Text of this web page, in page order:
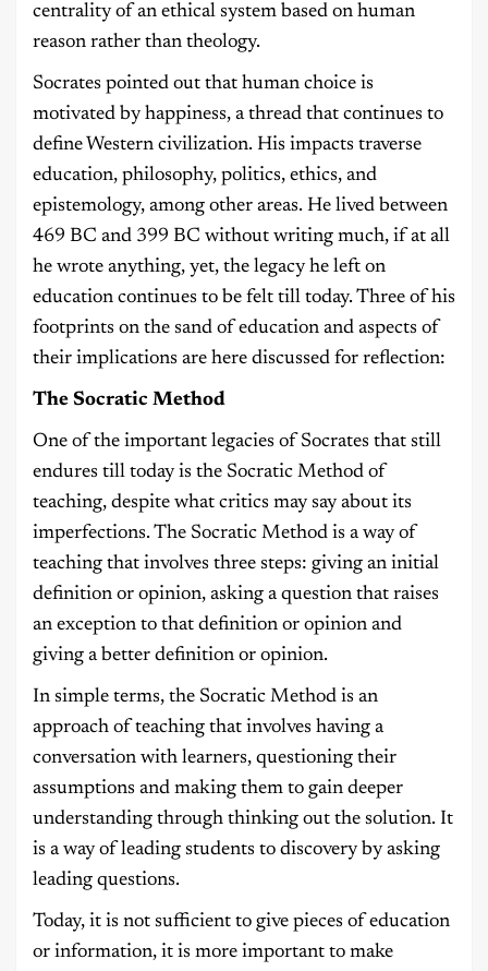
centrality of an ethical system based on human
reason rather than theology.
Socrates pointed out that human choice is
motivated by happiness, a thread that continues to
define Western civilization. His impacts traverse
education, philosophy, politics, ethics, and
epistemology, among other areas. He lived between
469 BC and 399 BC without writing much, if at all
he wrote anything, yet, the legacy he left on
education continues to be felt till today. Three of his
footprints on the sand of education and aspects of
their implications are here discussed for reflection:
The Socratic Method
One of the important legacies of Socrates that still
endures till today is the Socratic Method of
teaching, despite what critics may say about its
imperfections. The Socratic Method is a way of
teaching that involves three steps: giving an initial
definition or opinion, asking a question that raises
an exception to that definition or opinion and
giving a better definition or opinion.
In simple terms, the Socratic Method is an
approach of teaching that involves having a
conversation with learners, questioning their
assumptions and making them to gain deeper
understanding through thinking out the solution. It
is a way of leading students to discovery by asking
leading questions.
Today, it is not sufficient to give pieces of education
or information, it is more important to make